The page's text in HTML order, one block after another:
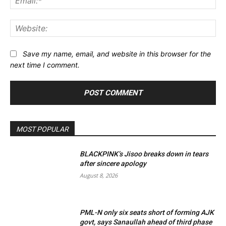
Save my name, email, and website in this browser for the
next time I comment.
MOST POPULAR
BLACKPINK’s Jisoo breaks down in tears
after sincere apology
August 8, 2026
PML-N only six seats short of forming AJK
govt, says Sanaullah ahead of third phase